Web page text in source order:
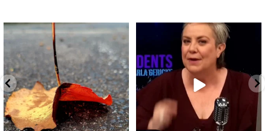
Spotted this leaf on my walk
early this morning.
9 0
What is "public health"?
A myth.
...
17 1